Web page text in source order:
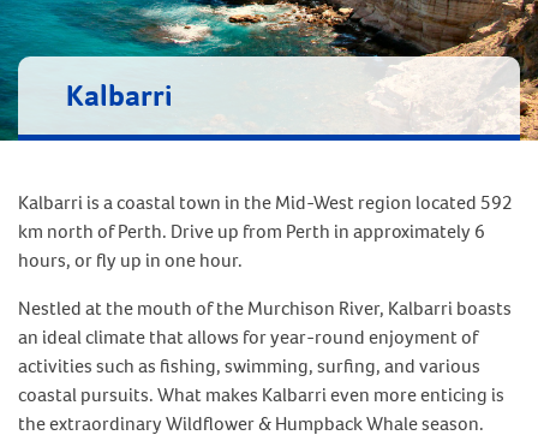
Kalbarri
Kalbarri is a coastal town in the Mid-West region located 592
km north of Perth. Drive up from Perth in approximately 6
hours, or fly up in one hour.
Nestled at the mouth of the Murchison River, Kalbarri boasts
an ideal climate that allows for year-round enjoyment of
activities such as fishing, swimming, surfing, and various
coastal pursuits. What makes Kalbarri even more enticing is
the extraordinary Wildflower & Humpback Whale season.